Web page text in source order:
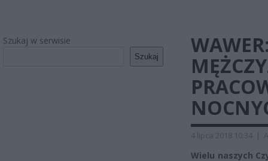
Szukaj w serwisie
Szukaj
4 lipca 2018 10:34 |
Wielu naszych